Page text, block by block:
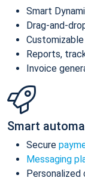
Smart
Drag-and-
Reports,
Invoice
Smart
Secure
Messaging
Personalized